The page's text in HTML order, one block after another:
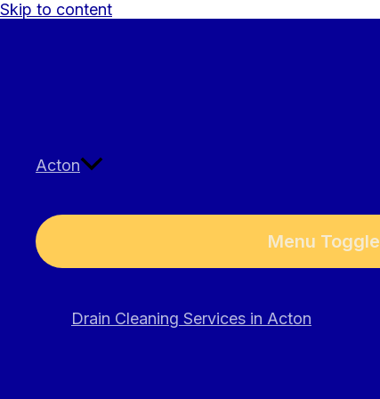
Skip to content
Acton
Menu Toggle
Drain Cleaning Services in Acton